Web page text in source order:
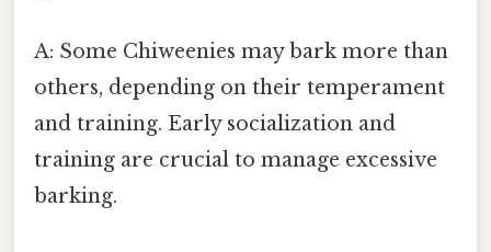
A: Some Chiweenies may bark more than
others, depending on their temperament
and training. Early socialization and
training are crucial to manage excessive
barking.